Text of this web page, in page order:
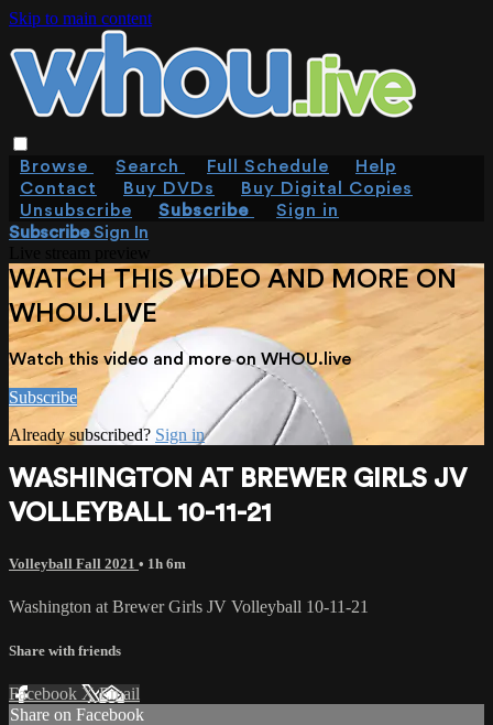
Skip to main content
Browse Search Full Schedule
Help
Contact
Buy DVDs
Buy Digital Copies
Unsubscribe
Subscribe
Sign in
SubscribeSign In
WATCH THIS VIDEO AND MORE ON
WHOU.LIVE
Watch this video and more on WHOU.live
Subscribe
Already subscribed? Sign in
WASHINGTON AT BREWER GIRLS JV
VOLLEYBALL 10-11-21
Volleyball Fall 2021 • 1h 6m
Washington at Brewer Girls JV Volleyball 10-11-21
Share with friends
Facebook XEmail
Share on Facebook